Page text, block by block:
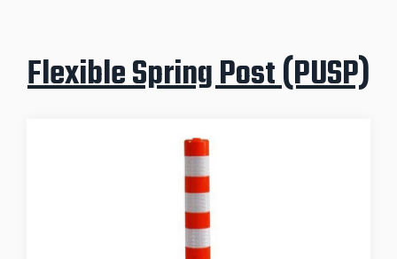
Flexible Spring Post (PUSP)